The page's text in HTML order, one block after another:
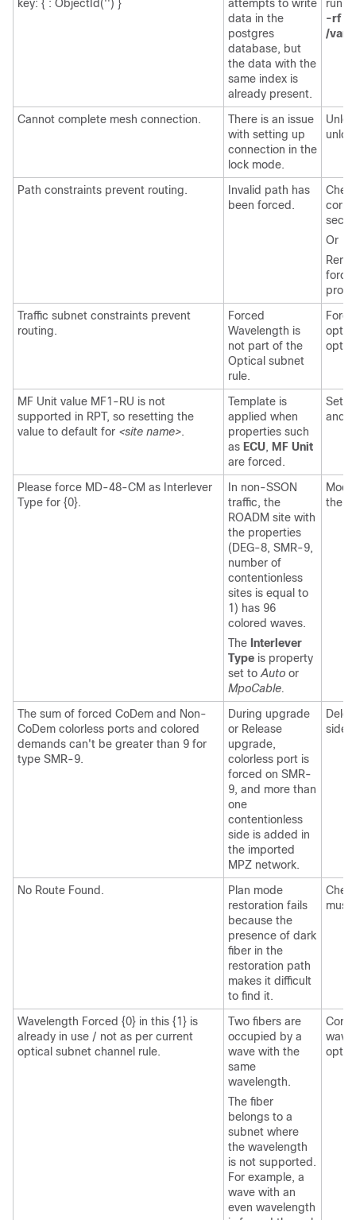
key: { : ObjectId('') }
attempts to write
data in the
postgres
database, but
the data with the
same index is
already present.
-rf
/var/
Cannot complete mesh connection.
There is an issue
with setting up
connection in the
lock mode.
Path constraints prevent routing.
Invalid path has
been forced.
Or
Traffic subnet constraints prevent
routing.
Forced
Wavelength is
not part of the
Optical subnet
rule.
MF Unit value MF1-RU is not
supported in RPT, so resetting the
value to default for <site name>.
Template is
applied when
properties such
as ECU, MF Unit
are forced.
Set
and
Please force MD-48-CM as Interlever
Type for {0}.
In non-SSON
traffic, the
ROADM site with
the properties
(DEG-8, SMR-9,
number of
contentionless
sites is equal to
1) has 96
colored waves.
The Interlever
Type is property
set to Auto or
MpoCable.
the
The sum of forced CoDem and Non-
CoDem colorless ports and colored
demands can't be greater than 9 for
type SMR-9.
During upgrade
or Release
upgrade,
colorless port is
forced on SMR-
9, and more than
one
contentionless
side is added in
the imported
MPZ network.
sides.
No Route Found.
Plan mode
restoration fails
because the
presence of dark
fiber in the
restoration path
makes it difficult
to find it.
must
Wavelength Forced {0} in this {1} is
already in use / not as per current
optical subnet channel rule.
Two fibers are
occupied by a
wave with the
same
wavelength.
The fiber
belongs to a
subnet where
the wavelength
is not supported.
For example, a
wave with an
even wavelength